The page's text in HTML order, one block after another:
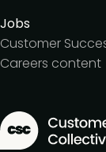
Jobs
Customer
Careers content